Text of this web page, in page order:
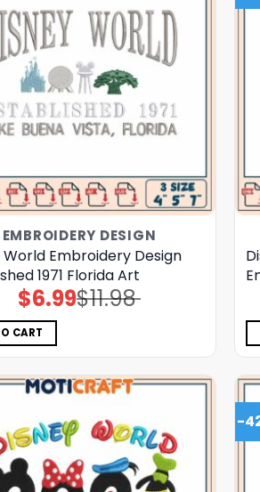
EMBROIDERY DESIGN
World Embroidery Design
1971 Florida Art
$11.98
Original
price
$6.99Current
price
CART
-